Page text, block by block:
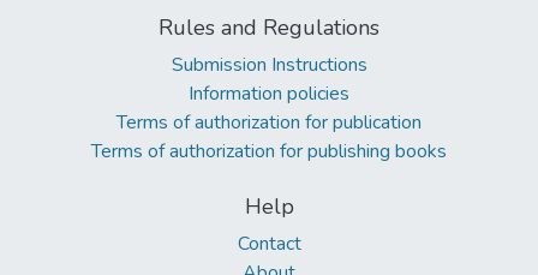
Rules and Regulations
Submission Instructions
Information policies
Terms of authorization for publication
Terms of authorization for publishing books
Help
Contact